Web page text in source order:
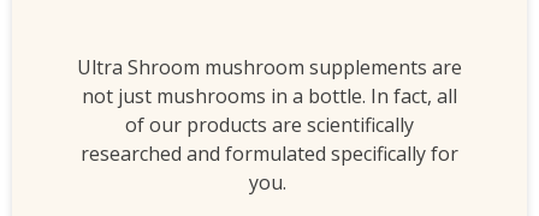
Ultra Shroom mushroom supplements are
not just mushrooms in a bottle. In fact, all
of our products are scientifically
researched and formulated specifically for
you.